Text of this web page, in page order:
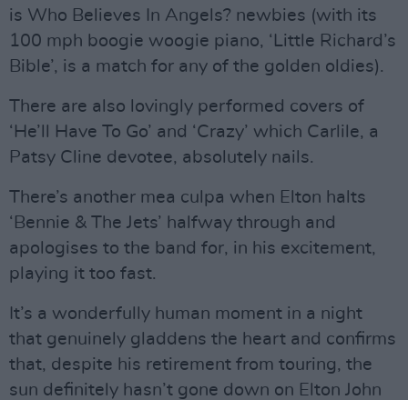
is Who Believes In Angels? newbies (with its
100 mph boogie woogie piano, ‘Little Richard’s
Bible’, is a match for any of the golden oldies).
There are also lovingly performed covers of
‘He’ll Have To Go’ and ‘Crazy’ which Carlile, a
Patsy Cline devotee, absolutely nails.
There’s another mea culpa when Elton halts
‘Bennie & The Jets’ halfway through and
apologises to the band for, in his excitement,
playing it too fast.
It’s a wonderfully human moment in a night
that genuinely gladdens the heart and confirms
that, despite his retirement from touring, the
sun definitely hasn’t gone down on Elton John